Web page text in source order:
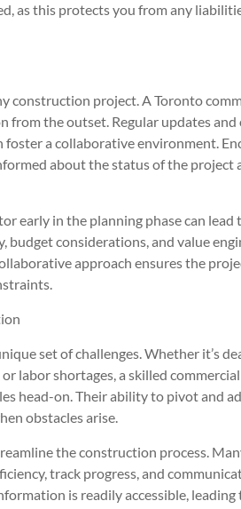
as this protects you from any
construction project. A Toronto
from the outset. Regular updates
foster a collaborative environment.
about the status of the project
early in the planning phase can
budget considerations, and value
approach ensures the
set of challenges. Whether it’s
labor shortages, a skilled
head-on. Their ability to pivot and
obstacles arise.
the construction process.
track progress, and
is readily accessible,